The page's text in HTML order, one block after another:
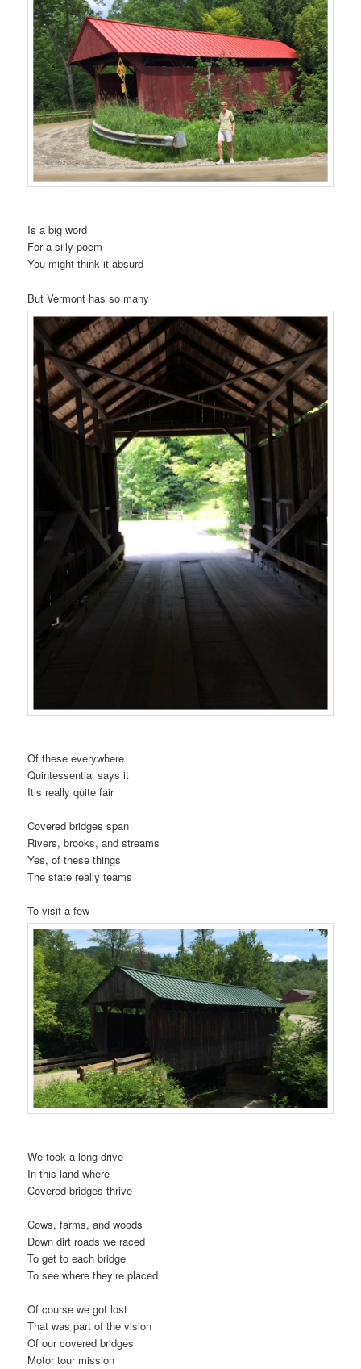
t
i
o
n
Is a big word
For a silly poem
You might think it absurd
But Vermont has so many
Of these everywhere
Quintessential says it
It’s really quite fair
Covered bridges span
Rivers, brooks, and streams
Yes, of these things
The state really teams
To visit a few
We took a long drive
In this land where
Covered bridges thrive
Cows, farms, and woods
Down dirt roads we raced
To get to each bridge
To see where they’re placed
Of course we got lost
That was part of the vision
Of our covered bridges
Motor tour mission